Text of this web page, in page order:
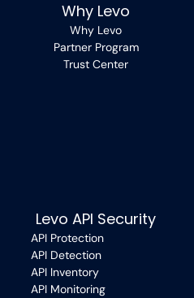
Why Levo
Why Levo
Partner Program
Trust Center
Levo API Security
API Protection
API Detection
API Inventory
API Monitoring